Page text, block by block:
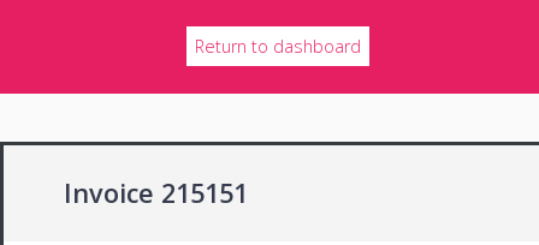
Return to dashboard
Invoice 215151